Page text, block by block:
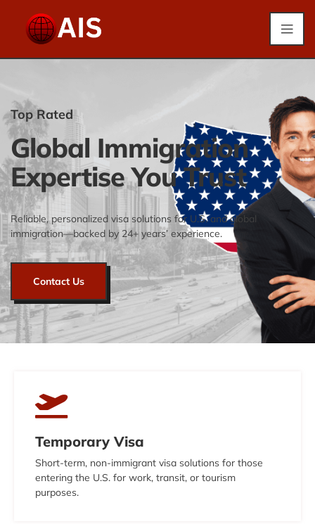
Top Rated
Global Immigration
Expertise You Trust
Reliable, personalized visa solutions for U.S. and global
immigration—backed by 24+ years’ experience.
Contact Us
Temporary Visa
Short-term, non-immigrant visa solutions for those
entering the U.S. for work, transit, or tourism
purposes.